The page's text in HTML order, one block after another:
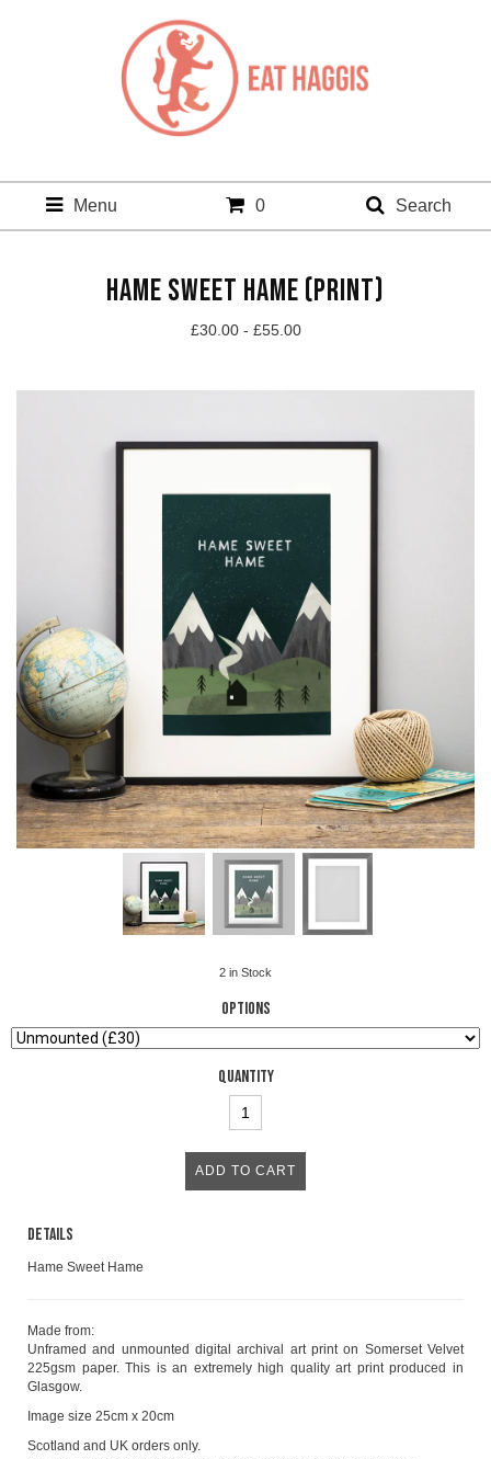
Menu 0 Search
HAME SWEET HAME (PRINT)
£30.00 - £55.00
2 in Stock
Options
Quantity
Details
Hame Sweet Hame
Made from:
Unframed and unmounted digital archival art print on Somerset Velvet
225gsm paper. This is an extremely high quality art print produced in
Glasgow.
Image size 25cm x 20cm
Scotland and UK orders only.